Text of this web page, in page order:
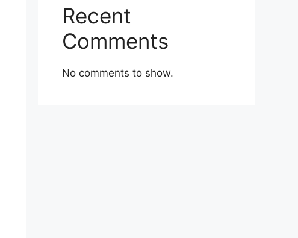
Recent
Comments
No comments to show.